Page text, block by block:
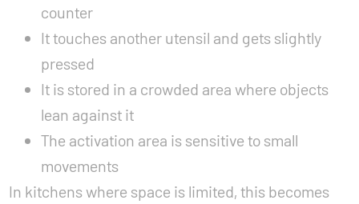
counter
It touches another utensil and gets slightly
pressed
It is stored in a crowded area where objects
lean against it
The activation area is sensitive to small
movements
In kitchens where space is limited, this becomes